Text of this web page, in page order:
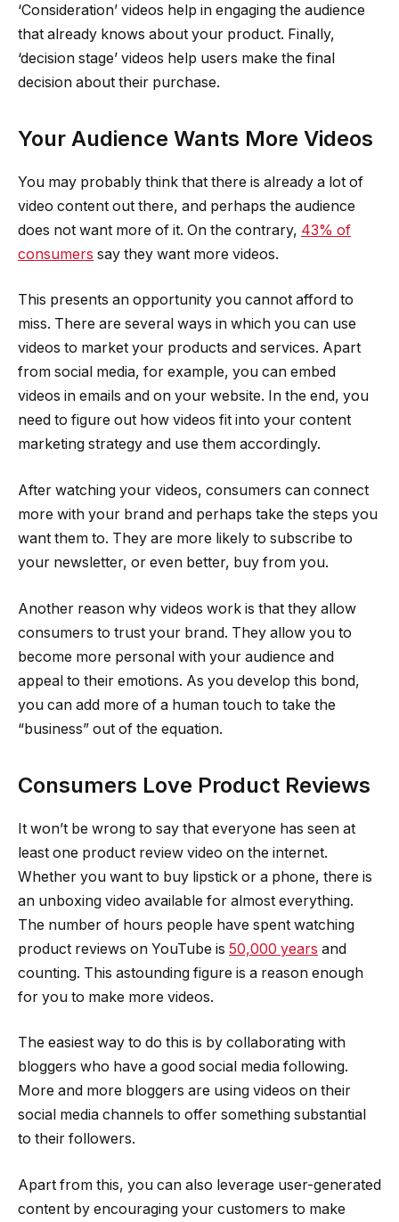
‘Consideration’ videos help in engaging the audience
that already knows about your product. Finally,
‘decision stage’ videos help users make the final
decision about their purchase.
Your Audience Wants More Videos
You may probably think that there is already a lot of
video content out there, and perhaps the audience
does not want more of it. On the contrary, 43% of
consumers say they want more videos.
This presents an opportunity you cannot afford to
miss. There are several ways in which you can use
videos to market your products and services. Apart
from social media, for example, you can embed
videos in emails and on your website. In the end, you
need to figure out how videos fit into your content
marketing strategy and use them accordingly.
After watching your videos, consumers can connect
more with your brand and perhaps take the steps you
want them to. They are more likely to subscribe to
your newsletter, or even better, buy from you.
Another reason why videos work is that they allow
consumers to trust your brand. They allow you to
become more personal with your audience and
appeal to their emotions. As you develop this bond,
you can add more of a human touch to take the
“business” out of the equation.
Consumers Love Product Reviews
It won’t be wrong to say that everyone has seen at
least one product review video on the internet.
Whether you want to buy lipstick or a phone, there is
an unboxing video available for almost everything.
The number of hours people have spent watching
product reviews on YouTube is 50,000 years and
counting. This astounding figure is a reason enough
for you to make more videos.
The easiest way to do this is by collaborating with
bloggers who have a good social media following.
More and more bloggers are using videos on their
social media channels to offer something substantial
to their followers.
Apart from this, you can also leverage user-generated
content by encouraging your customers to make